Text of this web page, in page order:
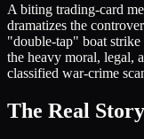
A biting trading-card
dramatizes the
"double-tap" boat
the heavy moral, legal,
classified war-crime
The Real Story